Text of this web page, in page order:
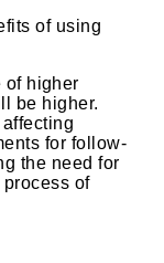
of using
of higher
be higher.
for follow-
the need for
of